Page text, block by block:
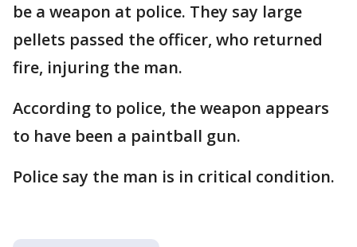
be a weapon at police. They say large
pellets passed the officer, who returned
fire, injuring the man.
According to police, the weapon appears
to have been a paintball gun.
Police say the man is in critical condition.